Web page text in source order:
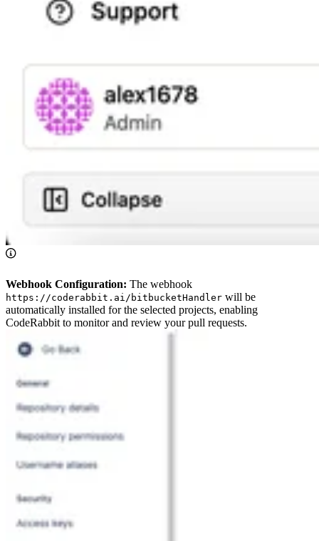
Webhook Configuration: The webhook
https://coderabbit.ai/bitbucketHandler will be
automatically installed for the selected projects, enabling
CodeRabbit to monitor and review your pull requests.